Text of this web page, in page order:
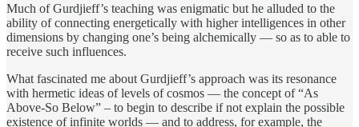
Much of Gurdjieff’s teaching was enigmatic but he alluded to the
ability of connecting energetically with higher intelligences in other
dimensions by changing one’s being alchemically — so as to able to
receive such influences.
What fascinated me about Gurdjieff’s approach was its resonance
with hermetic ideas of levels of cosmos — the concept of “As
Above-So Below” – to begin to describe if not explain the possible
existence of infinite worlds — and to address, for example, the